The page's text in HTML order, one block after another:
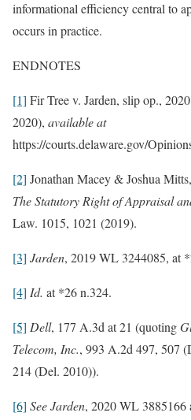
informational efficiency central to
occurs in practice.
ENDNOTES
[1] Fir Tree v. Jarden, slip op.,
2020), available at
https://courts.delaware.gov/
[2] Jonathan Macey & Joshua Mitts,
The Statutory Right of Appraisal
Law. 1015, 1021 (2019).
[3] Jarden, 2019 WL 3244085, at
[4] Id. at *26 n.324.
[5] Dell, 177 A.3d at 21 (quoting
Telecom, Inc., 993 A.2d 497, 507
214 (Del. 2010)).
[6] See Jarden, 2020 WL 3885166